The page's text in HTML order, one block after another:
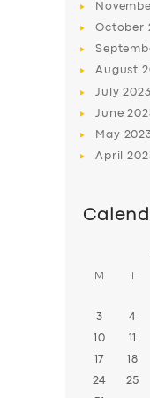
October
August
July2023
June
May
April
M T
3 4
10 11
17 18
24 25